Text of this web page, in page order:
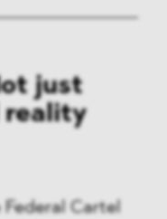
just
reality
Federal Cartel